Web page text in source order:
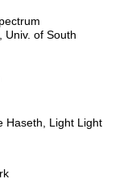
Univ. of South
Haseth, Light Light